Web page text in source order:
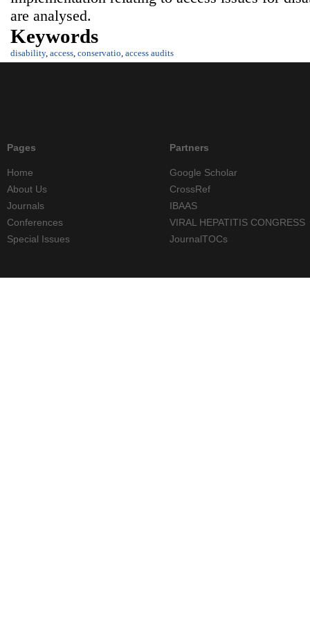
are analysed.
Keywords
disability, access, conservatio, access audits
Pages
Home
About Us
Journals
Conferences
Special Issues
Partners
Google Scholar
CrossRef
IBAAS
VIRAL HEPATITIS CONGRESS
JournalTOCs